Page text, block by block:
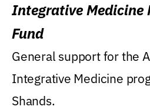
Integrative Medicine
Fund
General support for the
Integrative Medicine
Shands.